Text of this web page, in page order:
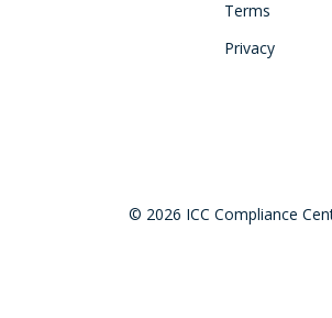
Terms
Privacy
© 2026 ICC Compliance